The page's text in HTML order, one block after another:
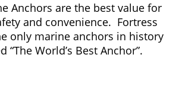
Anchors are the best value for
and convenience. Fortress
only marine anchors in history
“The World’s Best Anchor”.